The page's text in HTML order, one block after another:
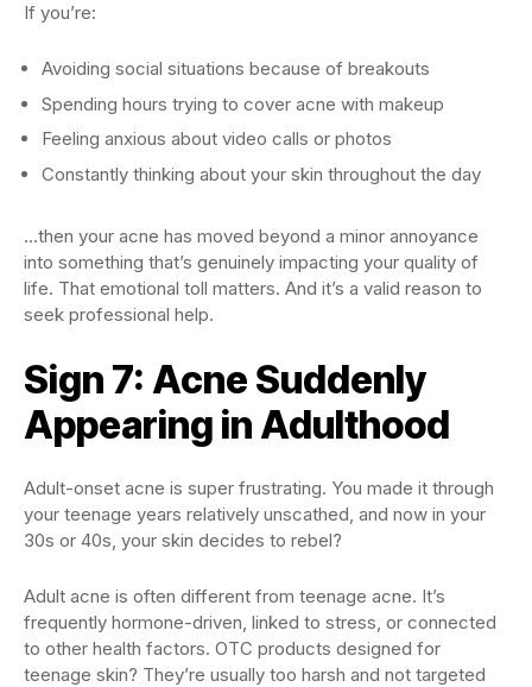
If you’re:
Avoiding social situations because of breakouts
Spending hours trying to cover acne with makeup
Feeling anxious about video calls or photos
Constantly thinking about your skin throughout the day
…then your acne has moved beyond a minor annoyance
into something that’s genuinely impacting your quality of
life. That emotional toll matters. And it’s a valid reason to
seek professional help.
Sign 7: Acne Suddenly
Appearing in Adulthood
Adult-onset acne is super frustrating. You made it through
your teenage years relatively unscathed, and now in your
30s or 40s, your skin decides to rebel?
Adult acne is often different from teenage acne. It’s
frequently hormone-driven, linked to stress, or connected
to other health factors. OTC products designed for
teenage skin? They’re usually too harsh and not targeted